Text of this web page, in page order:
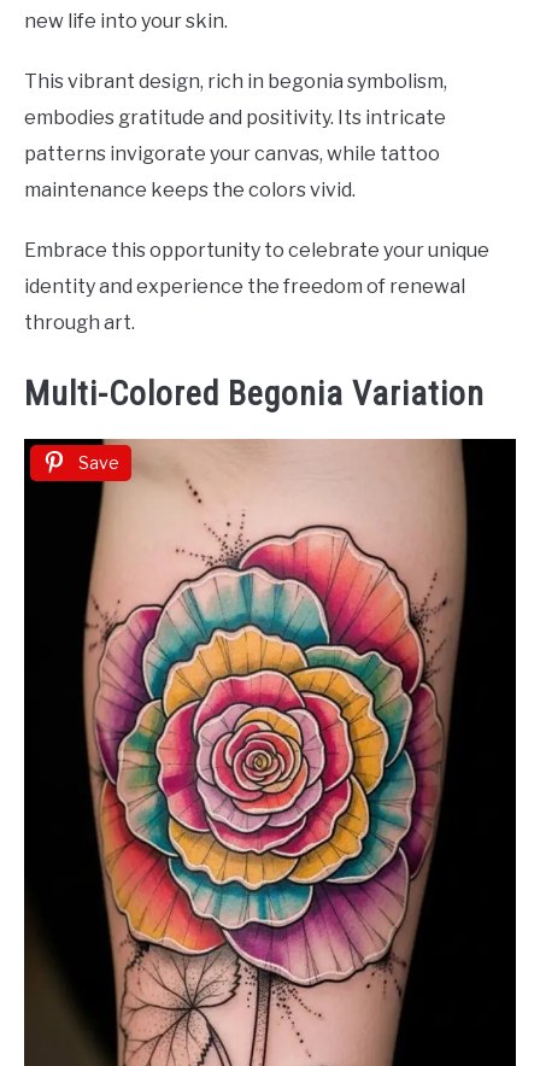
new life into your skin.
This vibrant design, rich in begonia symbolism,
embodies gratitude and positivity. Its intricate
patterns invigorate your canvas, while tattoo
maintenance keeps the colors vivid.
Embrace this opportunity to celebrate your unique
identity and experience the freedom of renewal
through art.
Multi-Colored Begonia Variation
Save